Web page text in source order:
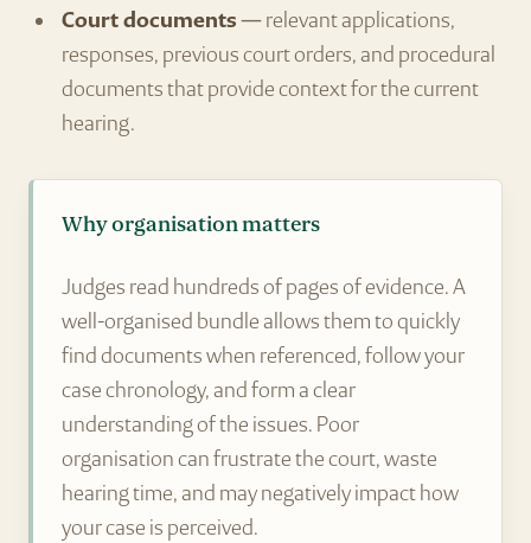
Court documents— relevant applications,
responses, previous court orders, and procedural
documents that provide context for the current
hearing.
Why organisation matters
Judges read hundreds of pages of evidence. A
well-organised bundle allows them to quickly
find documents when referenced, follow your
case chronology, and form a clear
understanding of the issues. Poor
organisation can frustrate the court, waste
hearing time, and may negatively impact how
your case is perceived.